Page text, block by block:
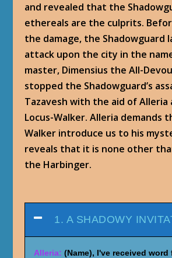
and revealed that the
ethereals are the culprits.
the damage, the Shadowguard
attack upon the city in the
master, Dimensius the All-
stopped the Shadowguard’s
Tazavesh with the aid of Alleria
Locus-Walker. Alleria demands
Walker introduce us to his
reveals that it is none other
the Harbinger.
1. A SHADOWY
Alleria: (Name), I've received word